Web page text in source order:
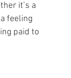
it’s a
feeling
paid to